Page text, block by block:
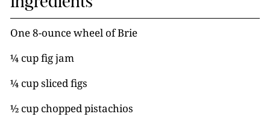
One 8-ounce wheel of Brie
¼ cup fig jam
¼ cup sliced figs
½ cup chopped pistachios